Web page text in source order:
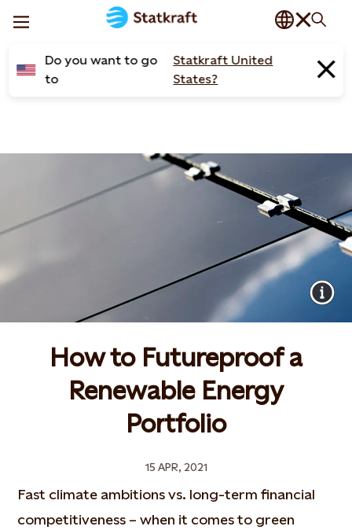
Do you want to go
to
Statkraft United
States?
How to Futureproof a
Renewable Energy
Portfolio
15 APR, 2021
Fast climate ambitions vs. long-term financial
competitiveness – when it comes to green